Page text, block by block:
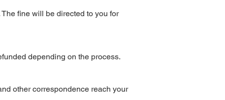
fine will be directed to you for
depending on the process.
other correspondence reach your